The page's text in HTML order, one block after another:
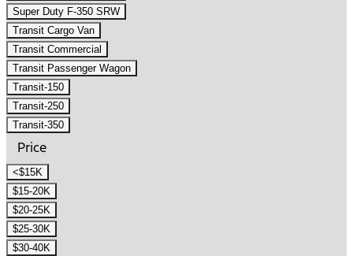
Super Duty F-350 SRW
Transit Cargo Van
Transit Commercial
Transit Passenger Wagon
Transit-150
Transit-250
Transit-350
Price
<$15K
$15-20K
$20-25K
$25-30K
$30-40K